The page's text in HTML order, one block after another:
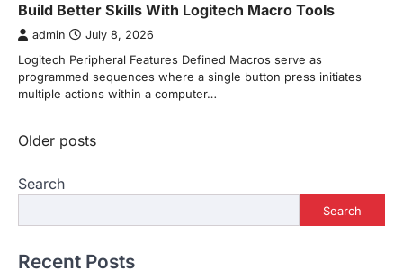
Build Better Skills With Logitech Macro Tools
admin July 8, 2026
Logitech Peripheral Features Defined Macros serve as
programmed sequences where a single button press initiates
multiple actions within a computer…
Posts
Older posts
Search
Search
Recent Posts